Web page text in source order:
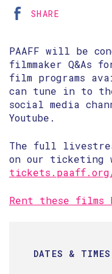
SHARE
PAAFF will be
filmmaker Q&As
film programs
can tune in to
social media
Youtube.
The full
on our ticketing
Rent these films
DATES & TIMES